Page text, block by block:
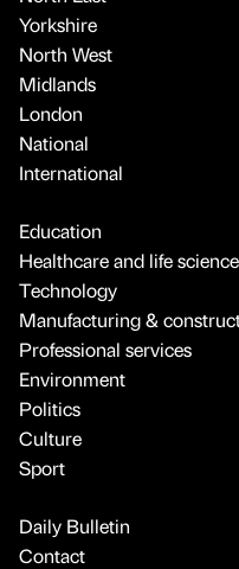
Yorkshire
North West
Midlands
London
National
International
Education
Healthcare and life
Technology
Manufacturing &
Professional services
Environment
Politics
Culture
Sport
Daily Bulletin
Contact